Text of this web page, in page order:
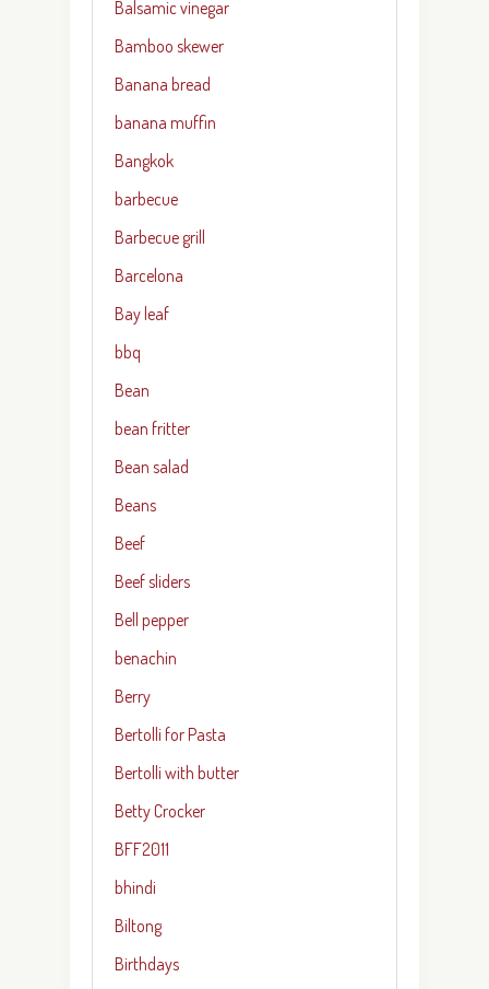
Balsamic vinegar
Bamboo skewer
Banana bread
banana muffin
Bangkok
barbecue
Barbecue grill
Barcelona
Bay leaf
bbq
Bean
bean fritter
Bean salad
Beans
Beef
Beef sliders
Bell pepper
benachin
Berry
Bertolli for Pasta
Bertolli with butter
Betty Crocker
BFF2011
bhindi
Biltong
Birthdays